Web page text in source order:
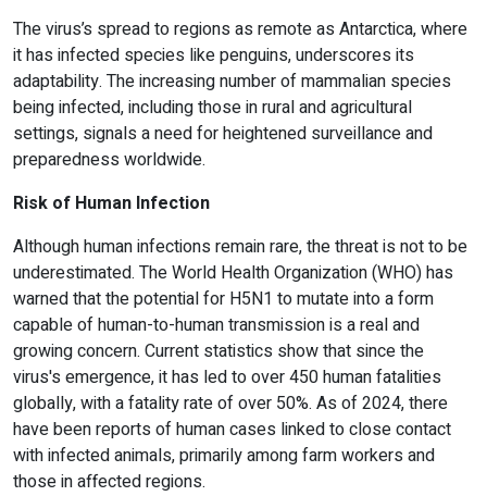
The virus’s spread to regions as remote as Antarctica, where
it has infected species like penguins, underscores its
adaptability. The increasing number of mammalian species
being infected, including those in rural and agricultural
settings, signals a need for heightened surveillance and
preparedness worldwide.
Risk of Human Infection
Although human infections remain rare, the threat is not to be
underestimated. The World Health Organization (WHO) has
warned that the potential for H5N1 to mutate into a form
capable of human-to-human transmission is a real and
growing concern. Current statistics show that since the
virus's emergence, it has led to over 450 human fatalities
globally, with a fatality rate of over 50%. As of 2024, there
have been reports of human cases linked to close contact
with infected animals, primarily among farm workers and
those in affected regions.